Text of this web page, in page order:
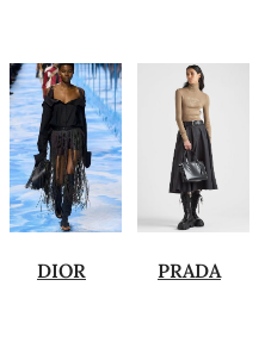
DIOR PRADA